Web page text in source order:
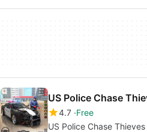
US Police Chase
4.7 Free
US Police Chase